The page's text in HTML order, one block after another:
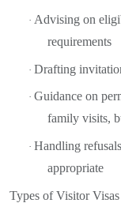
· Advising on
requirements
· Drafting
· Guidance on
family visits,
· Handling
appropriate
Types of Visitor Visas